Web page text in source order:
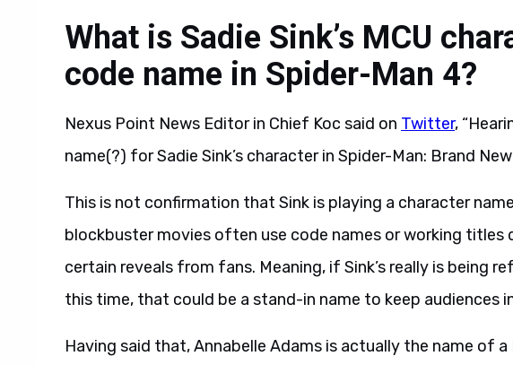
What is Sadie Sink’s MCU
code name in Spider-Man 4?
Nexus Point News Editor in Chief Koc said on Twitter,
name(?) for Sadie Sink’s character in Spider-Man: Brand New
This is not confirmation that Sink is playing a character
blockbuster movies often use code names or working titles
certain reveals from fans. Meaning, if Sink’s really is being
this time, that could be a stand-in name to keep audiences
Having said that, Annabelle Adams is actually the name of